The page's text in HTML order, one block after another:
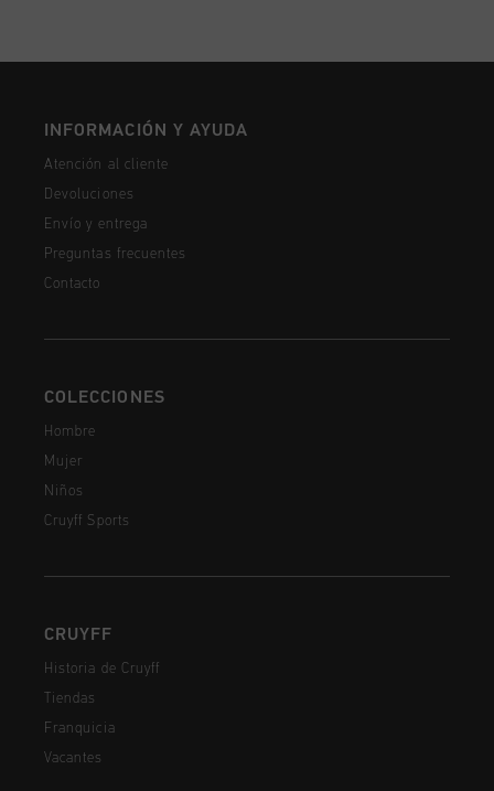
INFORMACIÓN Y AYUDA
Atención al cliente
Devoluciones
Envío y entrega
Preguntas frecuentes
Contacto
COLECCIONES
Hombre
Mujer
Niños
Cruyff Sports
CRUYFF
Historia de Cruyff
Tiendas
Franquicia
Vacantes